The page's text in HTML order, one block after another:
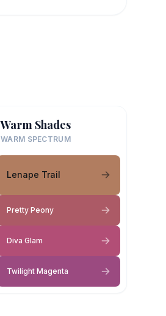
Warm Shades
WARM SPECTRUM
Lenape Trail
Pretty Peony
Diva Glam
Twilight Magenta